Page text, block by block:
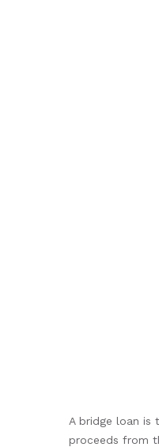
A bridge loan is
proceeds from